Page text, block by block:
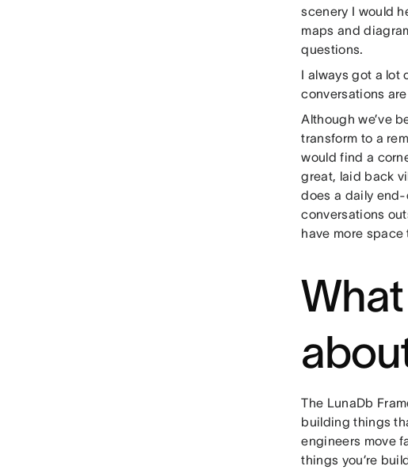
scenery I would
maps and
questions.
I always got a lot
conversations
Although we’ve
transform to a
would find a
great, laid back
does a daily end-
conversations
have more
The LunaDb
building things
engineers move
things you’re